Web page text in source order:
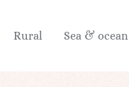
Rural Sea & ocean